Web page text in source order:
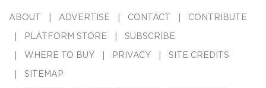
ABOUT ADVERTISE CONTACT CONTRIBUTE
PLATFORM STORE SUBSCRIBE
WHERE TO BUY PRIVACY SITE CREDITS
SITEMAP